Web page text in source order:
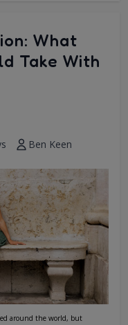
What
Take With
Ben Keen
around the world, but